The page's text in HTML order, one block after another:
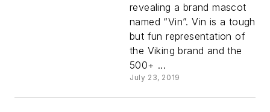
revealing a brand mascot
named “Vin”. Vin is a tough
but fun representation of
the Viking brand and the
500+ ...
July 23, 2019